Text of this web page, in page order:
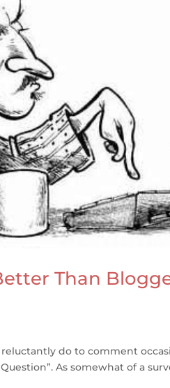
Than
do to comment
As somewhat of a